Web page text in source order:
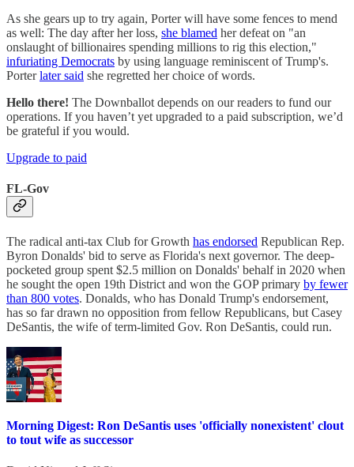
As she gears up to try again, Porter will have some fences to mend
as well: The day after her loss, she blamed her defeat on "an
onslaught of billionaires spending millions to rig this election,"
infuriating Democrats by using language reminiscent of Trump's.
Porterlater said she regretted her choice of words.
Hello there! The Downballot depends on our readers to fund our
operations. If you haven’t yet upgraded to a paid subscription, we’d
be grateful if you would.
Upgrade to paid
FL-Gov
The radical anti-tax Club for Growth has endorsed Republican Rep.
Byron Donalds' bid to serve as Florida's next governor. The deep-
pocketed group spent $2.5 million on Donalds' behalf in 2020 when
he sought the open 19th District and won the GOP primary by fewer
than 800 votes. Donalds, who has Donald Trump's endorsement,
has so far drawn no opposition from fellow Republicans, but Casey
DeSantis, the wife of term-limited Gov. Ron DeSantis, could run.
Morning Digest: Ron DeSantis uses 'officially nonexistent' clout
to tout wife as successor